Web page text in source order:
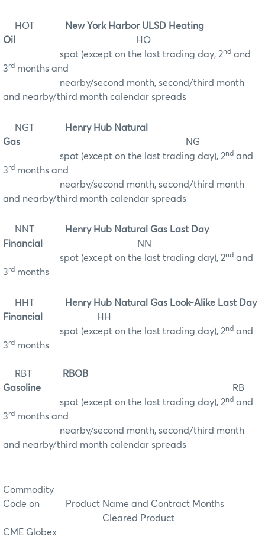
HOT
New York Harbor ULSD Heating
Oil
HO
spot (except on the last trading day, 2nd and
3rd months and
nearby/second month, second/third month
and nearby/third month calendar spreads
NGT
Henry Hub Natural
Gas
NG
spot (except on the last trading day), 2nd and
3rd months and
nearby/second month, second/third month
and nearby/third month calendar spreads
NNT
Henry Hub Natural Gas Last Day
Financial
NN
spot (except on the last trading day), 2nd and
3rd months
HHT
Henry Hub Natural Gas Look-Alike Last Day
Financial
HH
spot (except on the last trading day), 2nd and
3rd months
RBT
RBOB
Gasoline RB
spot (except on the last trading day), 2nd and
3rd months and
nearby/second month, second/third month
and nearby/third month calendar spreads
Commodity
Code on Product Name and Contract Months
Cleared Product
CME Globex